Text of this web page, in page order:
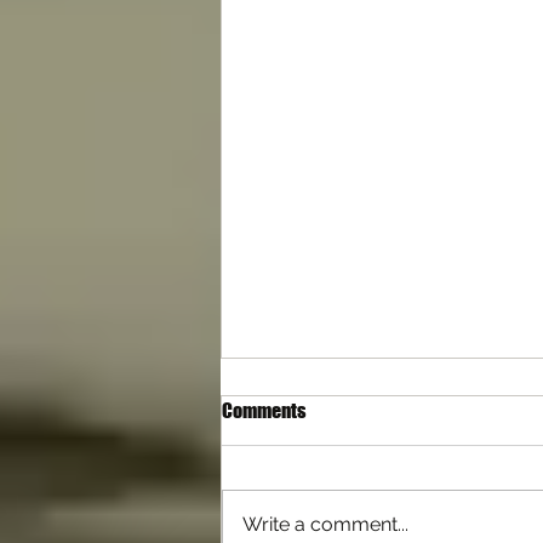
Comments
Write a comment...